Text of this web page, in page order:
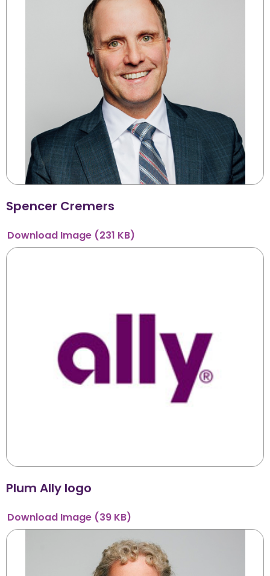
Spencer Cremers
Download Image (231 KB)
Plum Ally logo
Download Image (39 KB)